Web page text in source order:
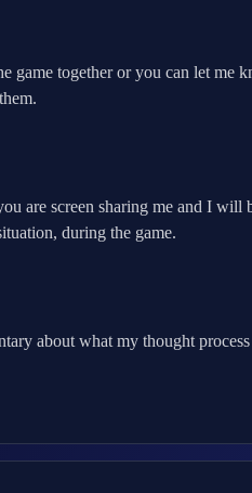
game together or you can let
are screen sharing me and I
during the game.
about what my thought